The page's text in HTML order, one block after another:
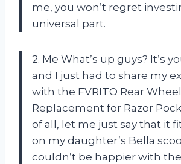
me, you won’t regret
universal part.
2. Me What’s up guys? It’s
and I just had to share my
with the FVRITO Rear
Replacement for Razor
of all, let me just say that it
on my daughter’s Bella
couldn’t be happier with the